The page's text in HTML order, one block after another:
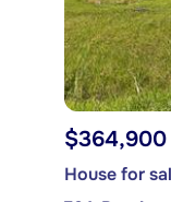
$364,900
House for